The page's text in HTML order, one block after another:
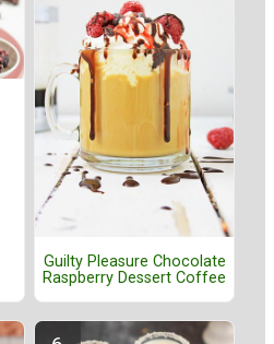
Guilty Pleasure Chocolate
Raspberry Dessert Coffee